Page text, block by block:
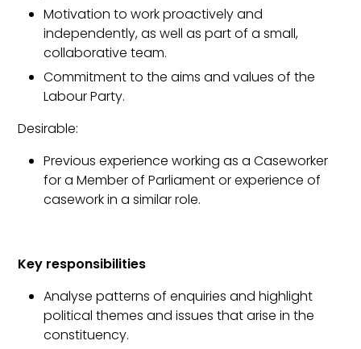
Motivation to work proactively and
independently, as well as part of a small,
collaborative team.
Commitment to the aims and values of the
Labour Party.
Desirable:
Previous experience working as a Caseworker
for a Member of Parliament or experience of
casework in a similar role.
Key responsibilities
Analyse patterns of enquiries and highlight
political themes and issues that arise in the
constituency.